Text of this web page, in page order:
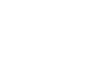
emails after
strategy makes
strategic